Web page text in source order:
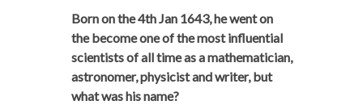
Born on the 4th Jan 1643, he went on
the become one of the most influential
scientists of all time as a mathematician,
astronomer, physicist and writer, but
what was his name?